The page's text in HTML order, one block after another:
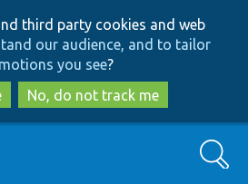
to
main
content
to
search
third party cookies and web
our audience, and to tailor
you see?
No, do not track me
Search